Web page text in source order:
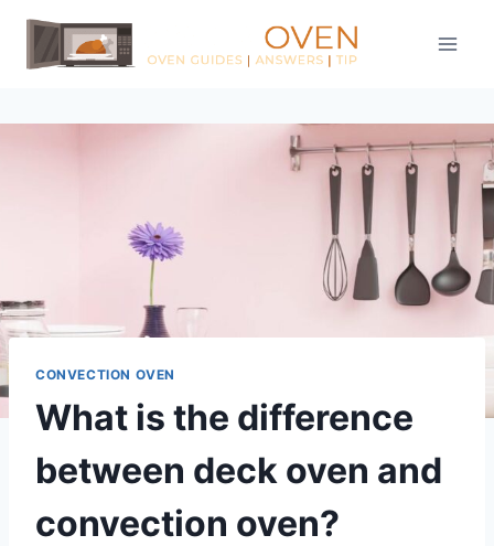
Skip
content
CONVECTION OVEN
What is the difference
between deck oven and
convection oven?